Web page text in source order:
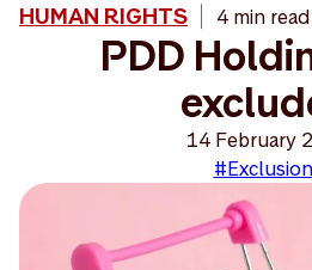
HUMAN RIGHTS 4 min
PDD
14 February